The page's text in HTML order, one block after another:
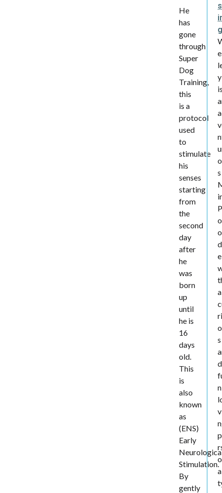
He
has
gone
through
Super
Dog
Training,
this
is a
protocol
used
to
stimulate
his
senses
starting
from
the
second
day
after
he
was
born
up
until
he is
16
days
old.
This
is
also
known
as
(ENS)
Early
Stimulation.
By
gently
y
s
o
o
e
a
s
d
n